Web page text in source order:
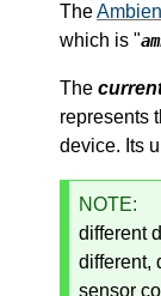
The
which is "
The
represents
device. Its
NOTE:
different
different,
sensor